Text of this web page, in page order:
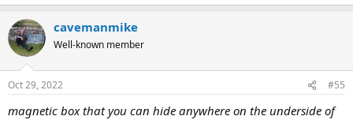
cavemanmike
Well-known member
Oct 29, 2022 #55
magnetic box that you can hide anywhere on the underside of